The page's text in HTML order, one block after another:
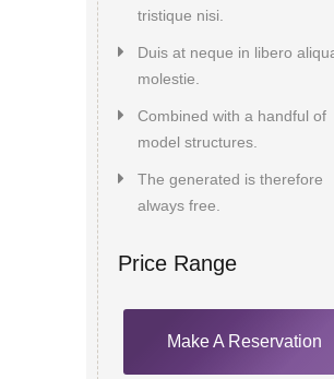
tristique nisi.
Duis at neque in libero
molestie.
Combined with a handful of
model structures.
The generated is therefore
always free.
Price Range
Make A Reservation